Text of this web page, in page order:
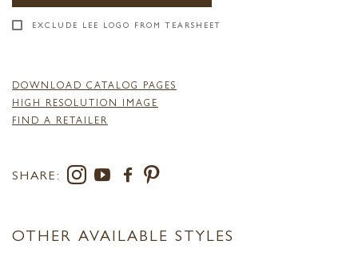
EXCLUDE LEE LOGO FROM TEARSHEET
DOWNLOAD CATALOG PAGES
HIGH RESOLUTION IMAGE
FIND A RETAILER
SHARE:
OTHER AVAILABLE STYLES